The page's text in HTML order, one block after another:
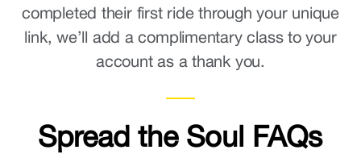
completed their first ride through your unique
link, we’ll add a complimentary class to your
account as a thank you.
Spread the Soul FAQs